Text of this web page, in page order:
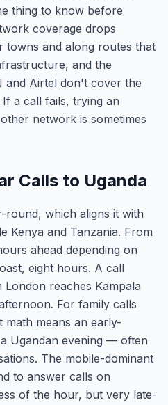
thing to know before
coverage drops
towns and along routes that
and the
Airtel don't cover the
a call fails, trying an
network is sometimes
Calls to Uganda
round, which aligns it with
Kenya and Tanzania. From
ahead depending on
eight hours. A call
reaches Kampala
For family calls
means an early-
Ugandan evening — often
The mobile-dominant
to answer calls on
of the hour, but very late-